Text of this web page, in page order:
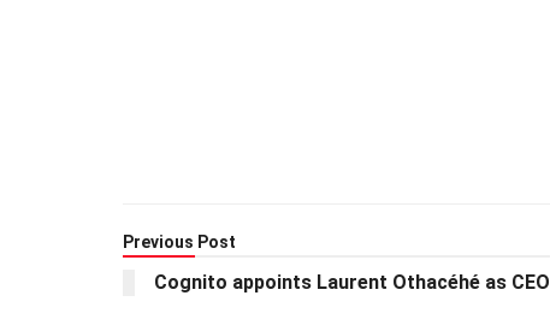
Previous Post
Cognito appoints Laurent Othacéhé as CEO